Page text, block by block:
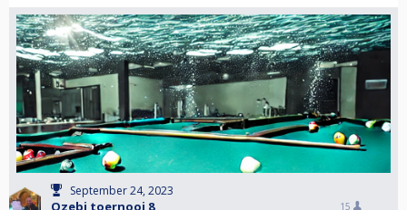
September 24, 2023
15